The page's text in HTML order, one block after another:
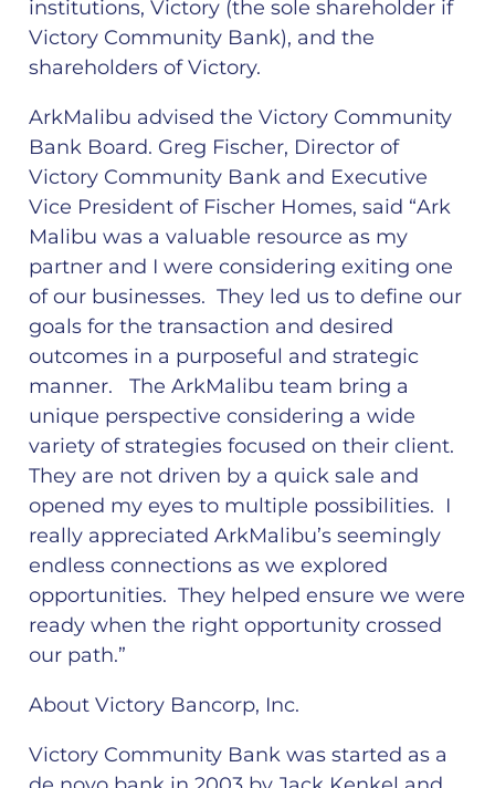
institutions, Victory (the sole shareholder if
Victory Community Bank), and the
shareholders of Victory.
ArkMalibu advised the Victory Community
Bank Board. Greg Fischer, Director of
Victory Community Bank and Executive
Vice President of Fischer Homes, said “Ark
Malibu was a valuable resource as my
partner and I were considering exiting one
of our businesses. They led us to define our
goals for the transaction and desired
outcomes in a purposeful and strategic
manner. The ArkMalibu team bring a
unique perspective considering a wide
variety of strategies focused on their client.
They are not driven by a quick sale and
opened my eyes to multiple possibilities. I
really appreciated ArkMalibu’s seemingly
endless connections as we explored
opportunities. They helped ensure we were
ready when the right opportunity crossed
our path.”
About Victory Bancorp, Inc.
Victory Community Bank was started as a